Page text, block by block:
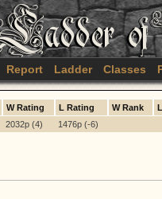
Report Ladder Classes
W Rating L Rating W Rank
2032p (4) 1476p (-6)